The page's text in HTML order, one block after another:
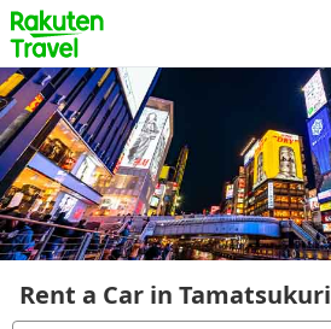
Rent a Car in